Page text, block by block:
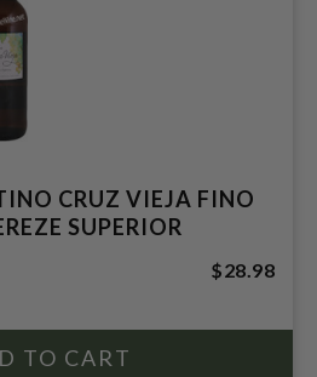
CRUZ VIEJA FINO
SUPERIOR
$28.98